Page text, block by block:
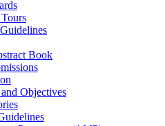
Book
Objectives